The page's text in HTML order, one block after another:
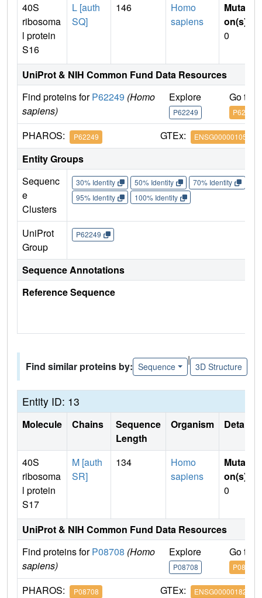
40S
ribosoma
l protein
S16
L [auth
SQ]
146
Homo
sapiens
Mutati
on(s)
0
UniProt & NIH Common Fund Data Resources
Find proteins forP62249 (Homo
sapiens)
Explore
P62249
Go to
P62249
PHAROS: P62249 GTEx: ENSG00000105193
Entity Groups
Sequenc
e
Clusters
30% Identity 50% Identity 70% Identity
95% Identity
100% Identity
UniProt
Group
P62249
Sequence Annotations
Reference Sequence
Find similar proteins by: Sequence
|
3D Structure
Entity ID: 13
Molecule Chains
Sequence
Length
Organism Details
40S
ribosoma
l protein
S17
M [auth
SR]
134
Homo
sapiens
Mutati
on(s)
0
UniProt & NIH Common Fund Data Resources
Find proteins forP08708 (Homo
sapiens)
Explore
P08708
Go to
P08708
PHAROS: P08708 GTEx: ENSG00000182774